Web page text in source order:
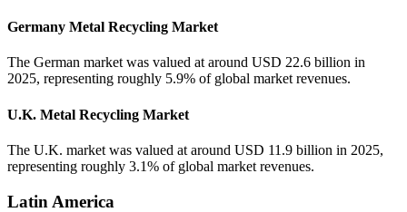
Germany Metal Recycling Market
The German market was valued at around USD 22.6 billion in
2025, representing roughly 5.9% of global market revenues.
U.K. Metal Recycling Market
The U.K. market was valued at around USD 11.9 billion in 2025,
representing roughly 3.1% of global market revenues.
Latin America